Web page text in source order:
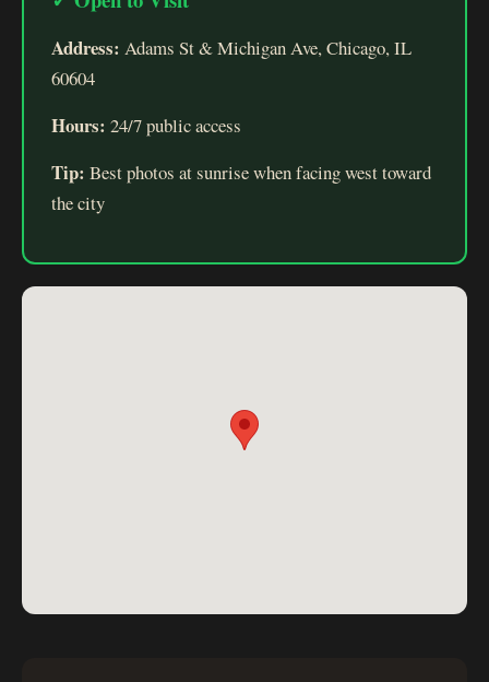
Address: Adams St & Michigan Ave, Chicago, IL
60604
Hours: 24/7 public access
Tip: Best photos at sunrise when facing west toward
the city